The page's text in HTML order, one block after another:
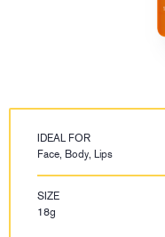
IDEAL FOR
Face, Body, Lips
SIZE
18g